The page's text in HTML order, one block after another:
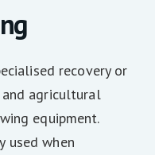
recovery or
agricultural
equipment.
used when